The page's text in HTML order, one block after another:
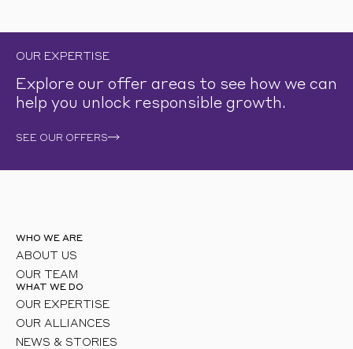
OUR EXPERTISE
Explore our offer areas to see how we can
help you unlock responsible growth.
SEE OUR OFFERS
WHO WE ARE
ABOUT US
OUR TEAM
WHAT WE DO
OUR EXPERTISE
OUR ALLIANCES
NEWS & STORIES